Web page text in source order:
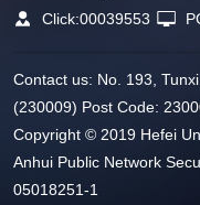
Click:00039553
Contact us: No. 193,
(230009) Post Code:
Copyright © 2019 Hefei
Anhui Public Network
05018251-1